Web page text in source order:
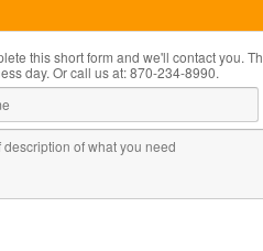
this short form and we'll contact you.
day. Or call us at: 870-234-8990.